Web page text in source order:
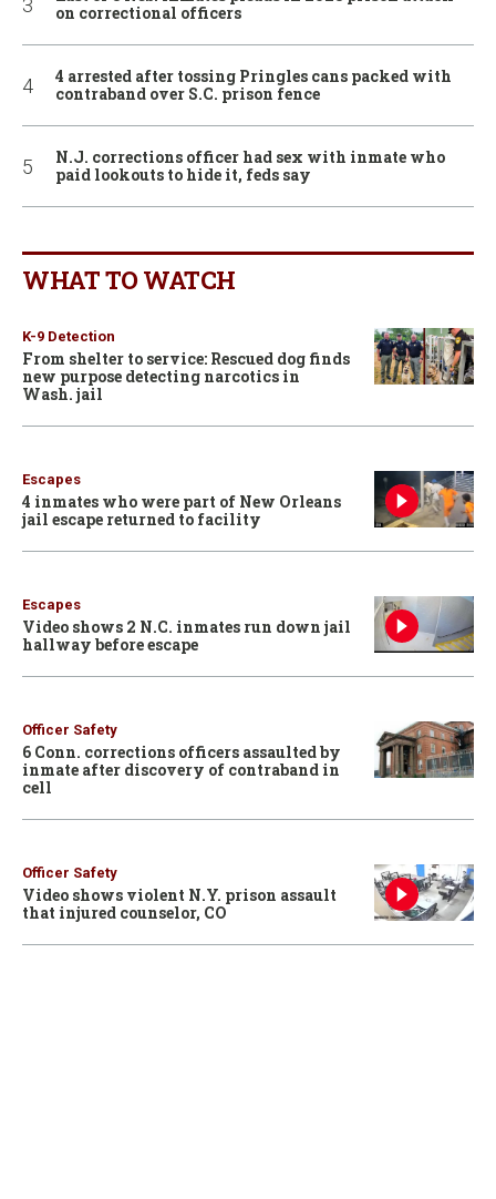
on correctional officers
4 arrested after tossing Pringles cans packed with
contraband over S.C. prison fence
N.J. corrections officer had sex with inmate who
paid lookouts to hide it, feds say
WHAT TO WATCH
K-9 Detection
From shelter to service: Rescued dog finds
new purpose detecting narcotics in
Wash. jail
Escapes
4 inmates who were part of New Orleans
jail escape returned to facility
Escapes
Video shows 2 N.C. inmates run down jail
hallway before escape
Officer Safety
6 Conn. corrections officers assaulted by
inmate after discovery of contraband in
cell
Officer Safety
Video shows violent N.Y. prison assault
that injured counselor, CO